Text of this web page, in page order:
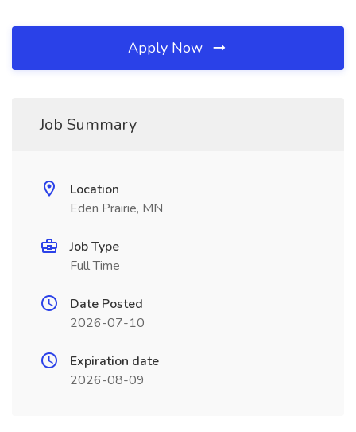
Apply Now
Job Summary
Location
Eden Prairie, MN
Job Type
Full Time
Date Posted
2026-07-10
Expiration date
2026-08-09